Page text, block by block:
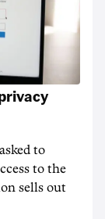
to
to the
sells out